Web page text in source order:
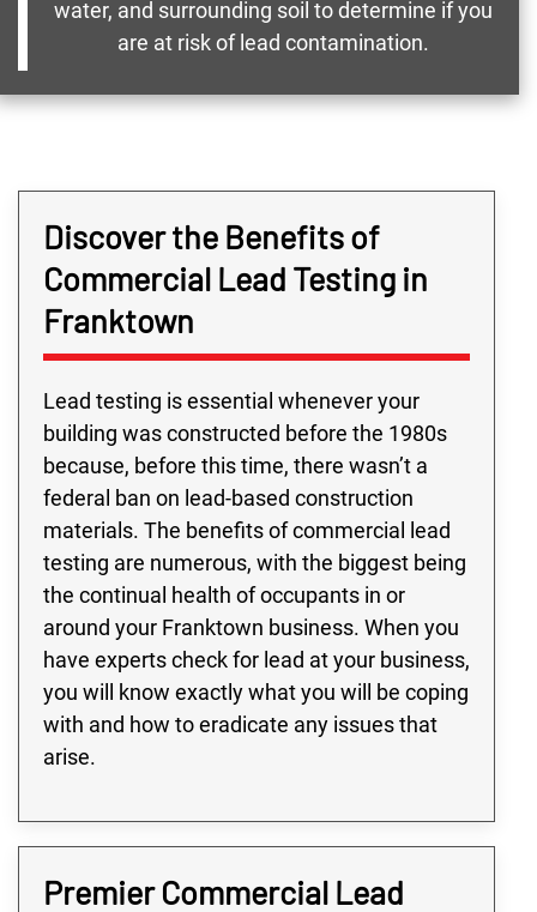
water, and surrounding soil to determine if you
are at risk of lead contamination.
Discover the Benefits of
Commercial Lead Testing in
Franktown
Lead testing is essential whenever your
building was constructed before the 1980s
because, before this time, there wasn’t a
federal ban on lead-based construction
materials. The benefits of commercial lead
testing are numerous, with the biggest being
the continual health of occupants in or
around your Franktown business. When you
have experts check for lead at your business,
you will know exactly what you will be coping
with and how to eradicate any issues that
arise.
Premier Commercial Lead